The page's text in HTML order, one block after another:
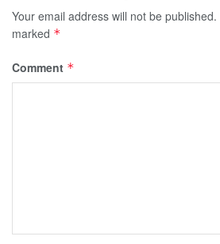
Your email address will not be published.
marked *
Comment *